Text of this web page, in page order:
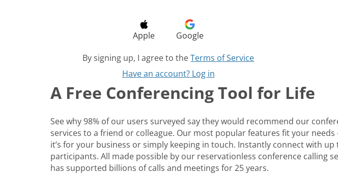
Apple
Google
By signing up, I agree to theTerms of Service
Have an account? Log in
A Free Conferencing Tool for Life
See why 98% of our users surveyed say they would recommend our
services to a friend or colleague. Our most popular features fit your
it’s for your business or simply keeping in touch. Instantly connect with up
participants. All made possible by our reservationless conference calling
has supported billions of calls and meetings for 25 years.